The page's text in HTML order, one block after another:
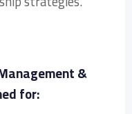
&
for: